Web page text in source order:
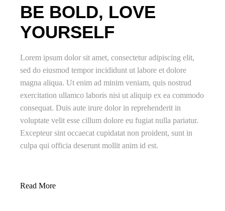
BE BOLD, LOVE
YOURSELF
Lorem ipsum dolor sit amet, consectetur adipiscing elit,
sed do eiusmod tempor incididunt ut labore et dolore
magna aliqua. Ut enim ad minim veniam, quis nostrud
exercitation ullamco laboris nisi ut aliquip ex ea commodo
consequat. Duis aute irure dolor in reprehenderit in
voluptate velit esse cillum dolore eu fugiat nulla pariatur.
Excepteur sint occaecat cupidatat non proident, sunt in
culpa qui officia deserunt mollit anim id est.
Read More